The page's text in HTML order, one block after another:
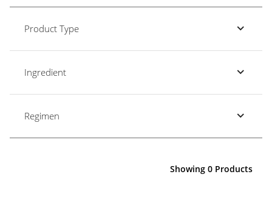
Product Type
Ingredient
Regimen
Showing 0 Products